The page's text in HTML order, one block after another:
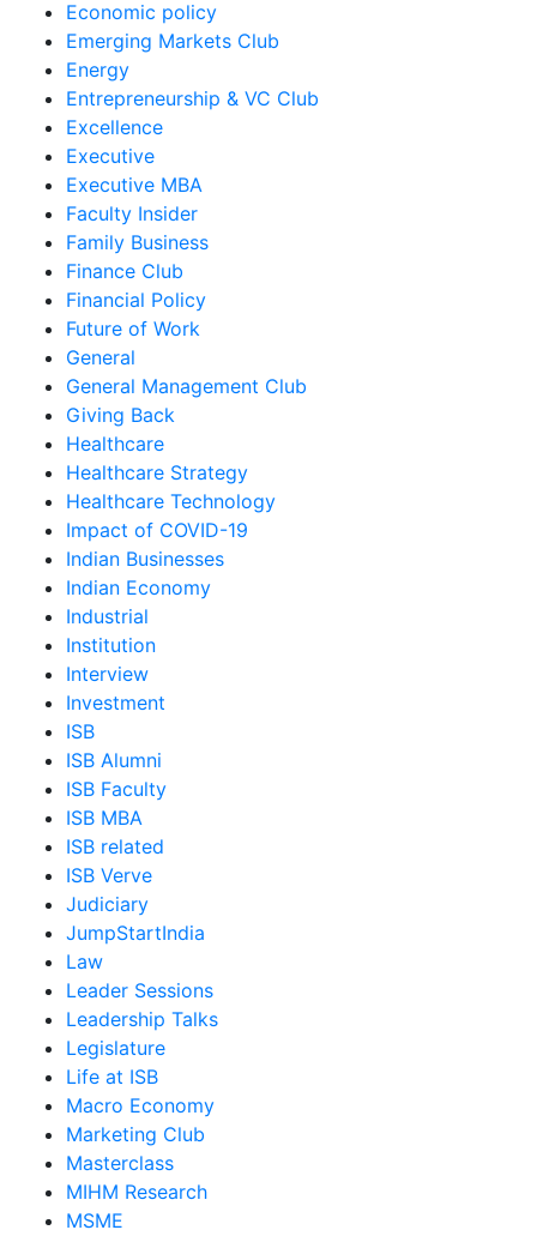
Economic policy
Emerging Markets Club
Energy
Entrepreneurship & VC Club
Excellence
Executive
Executive MBA
Faculty Insider
Family Business
Finance Club
Financial Policy
Future of Work
General
General Management Club
Giving Back
Healthcare
Healthcare Strategy
Healthcare Technology
Impact of COVID-19
Indian Businesses
Indian Economy
Industrial
Institution
Interview
Investment
ISB
ISB Alumni
ISB Faculty
ISB MBA
ISB related
ISB Verve
Judiciary
JumpStartIndia
Law
Leader Sessions
Leadership Talks
Legislature
Life at ISB
Macro Economy
Marketing Club
Masterclass
MIHM Research
MSME